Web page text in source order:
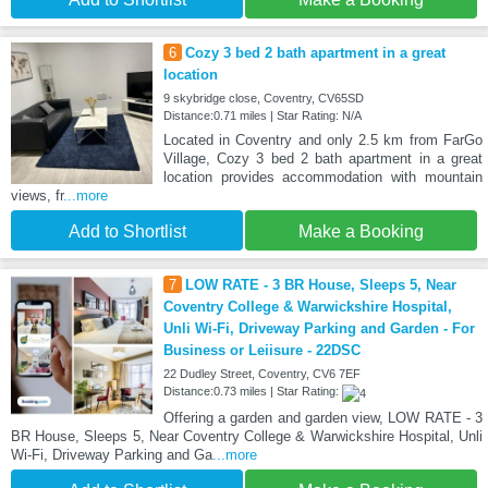
6 Cozy 3 bed 2 bath apartment in a great
location
9 skybridge close, Coventry, CV65SD
Distance:0.71 miles | Star Rating: N/A
Located in Coventry and only 2.5 km from FarGo
Village, Cozy 3 bed 2 bath apartment in a great
location provides accommodation with mountain
views, fr...more
Add to Shortlist Make a Booking
7
LOW RATE - 3 BR House, Sleeps 5, Near
Coventry College & Warwickshire Hospital,
Unli Wi-Fi, Driveway Parking and Garden - For
Business or Leiisure - 22DSC
22 Dudley Street, Coventry, CV6 7EF
Distance:0.73 miles | Star Rating:
Offering a garden and garden view, LOW RATE - 3
BR House, Sleeps 5, Near Coventry College & Warwickshire Hospital, Unli
Wi-Fi, Driveway Parking and Ga ...more